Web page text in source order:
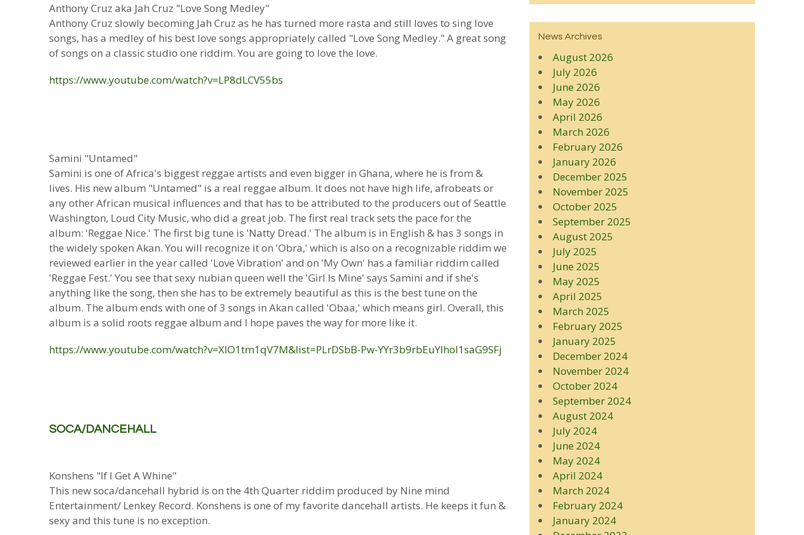
Anthony Cruz aka Jah Cruz "Love Song Medley"
Anthony Cruz slowly becoming Jah Cruz as he has turned more rasta and still loves to sing love
songs, has a medley of his best love songs appropriately called "Love Song Medley." A great song
of songs on a classic studio one riddim. You are going to love the love.
https://www.youtube.com/watch?v=LP8dLCV55bs
Samini "Untamed"
Samini is one of Africa's biggest reggae artists and even bigger in Ghana, where he is from &
lives. His new album "Untamed" is a real reggae album. It does not have high life, afrobeats or
any other African musical influences and that has to be attributed to the producers out of Seattle
Washington, Loud City Music, who did a great job. The first real track sets the pace for the
album: 'Reggae Nice.' The first big tune is 'Natty Dread.' The album is in English & has 3 songs in
the widely spoken Akan. You will recognize it on 'Obra,' which is also on a recognizable riddim we
reviewed earlier in the year called 'Love Vibration' and on 'My Own' has a familiar riddim called
'Reggae Fest.' You see that sexy nubian queen well the 'Girl Is Mine' says Samini and if she's
anything like the song, then she has to be extremely beautiful as this is the best tune on the
album. The album ends with one of 3 songs in Akan called 'Obaa,' which means girl. Overall, this
album is a solid roots reggae album and I hope paves the way for more like it.
https://www.youtube.com/watch?v=XIO1tm1qV7M&list=PLrDSbB-Pw-YYr3b9rbEuYIhoI1saG9SFj
SOCA/DANCEHALL
Konshens "If I Get A Whine"
This new soca/dancehall hybrid is on the 4th Quarter riddim produced by Nine mind
Entertainment/ Lenkey Record. Konshens is one of my favorite dancehall artists. He keeps it fun &
sexy and this tune is no exception.
News Archives
August 2026
July 2026
June 2026
May 2026
April 2026
March 2026
February 2026
January 2026
December 2025
November 2025
October 2025
September 2025
August 2025
July 2025
June 2025
May 2025
April 2025
March 2025
February 2025
January 2025
December 2024
November 2024
October 2024
September 2024
August 2024
July 2024
June 2024
May 2024
April 2024
March 2024
February 2024
January 2024